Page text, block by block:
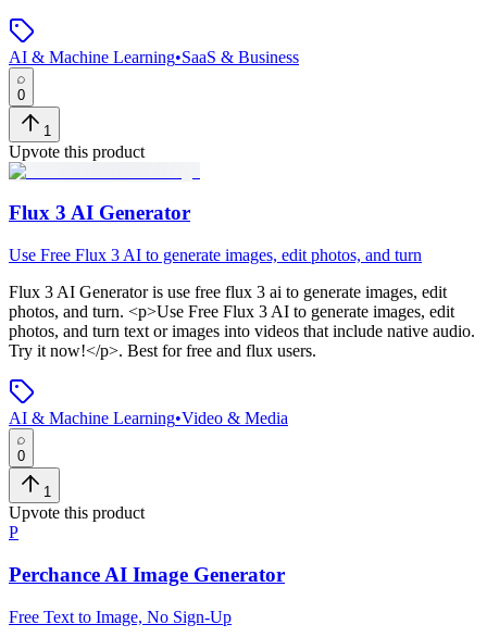
AI & Machine Learning•SaaS & Business
0
1
Upvote this product
Flux 3 AI Generator
Use Free Flux 3 AI to generate images, edit photos, and turn
Flux 3 AI Generatoris use free flux 3 ai to generate images, edit
photos, and turn. <p>Use Free Flux 3 AI to generate images, edit
photos, and turn text or images into videos that include native audio.
Try it now!</p>. Best for free and flux users.
AI & Machine Learning•Video & Media
0
1
Upvote this product
P
Perchance AI Image Generator
Free Text to Image, No Sign-Up